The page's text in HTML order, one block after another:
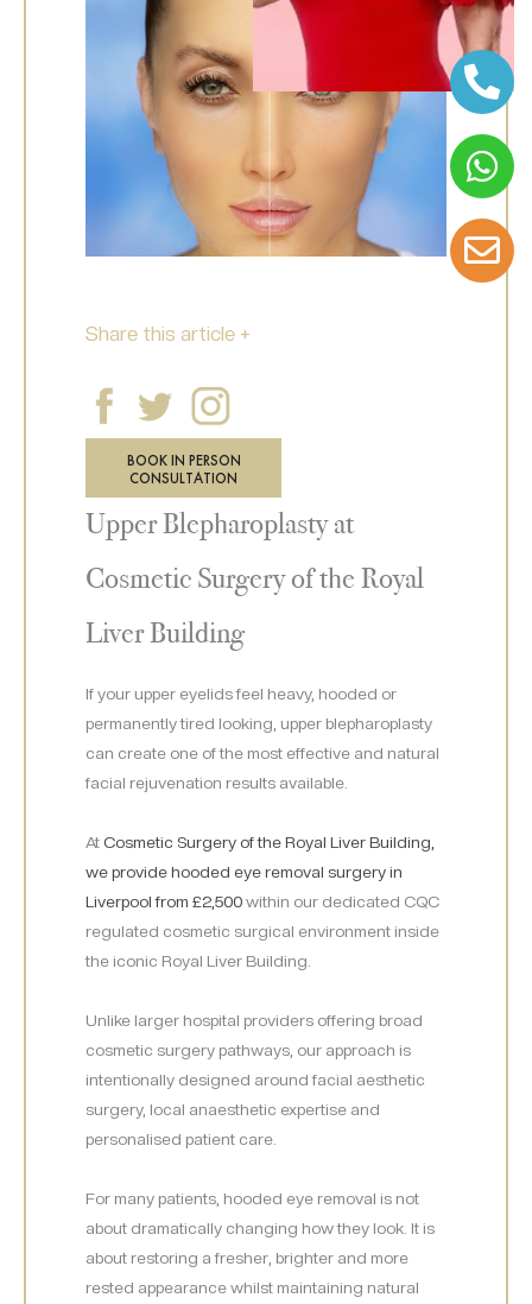
Share this article +
BOOK IN PERSON
CONSULTATION
Upper Blepharoplasty at
Cosmetic Surgery of the Royal
Liver Building
If your upper eyelids feel heavy, hooded or
permanently tired looking, upper blepharoplasty
can create one of the most effective and natural
facial rejuvenation results available.
AtCosmetic Surgery of the Royal Liver Building,
we provide hooded eye removal surgery in
Liverpool from £2,500within our dedicated CQC
regulated cosmetic surgical environment inside
the iconic Royal Liver Building.
Unlike larger hospital providers offering broad
cosmetic surgery pathways, our approach is
intentionally designed around facial aesthetic
surgery, local anaesthetic expertise and
personalised patient care.
For many patients, hooded eye removal is not
about dramatically changing how they look. It is
about restoring a fresher, brighter and more
rested appearance whilst maintaining natural